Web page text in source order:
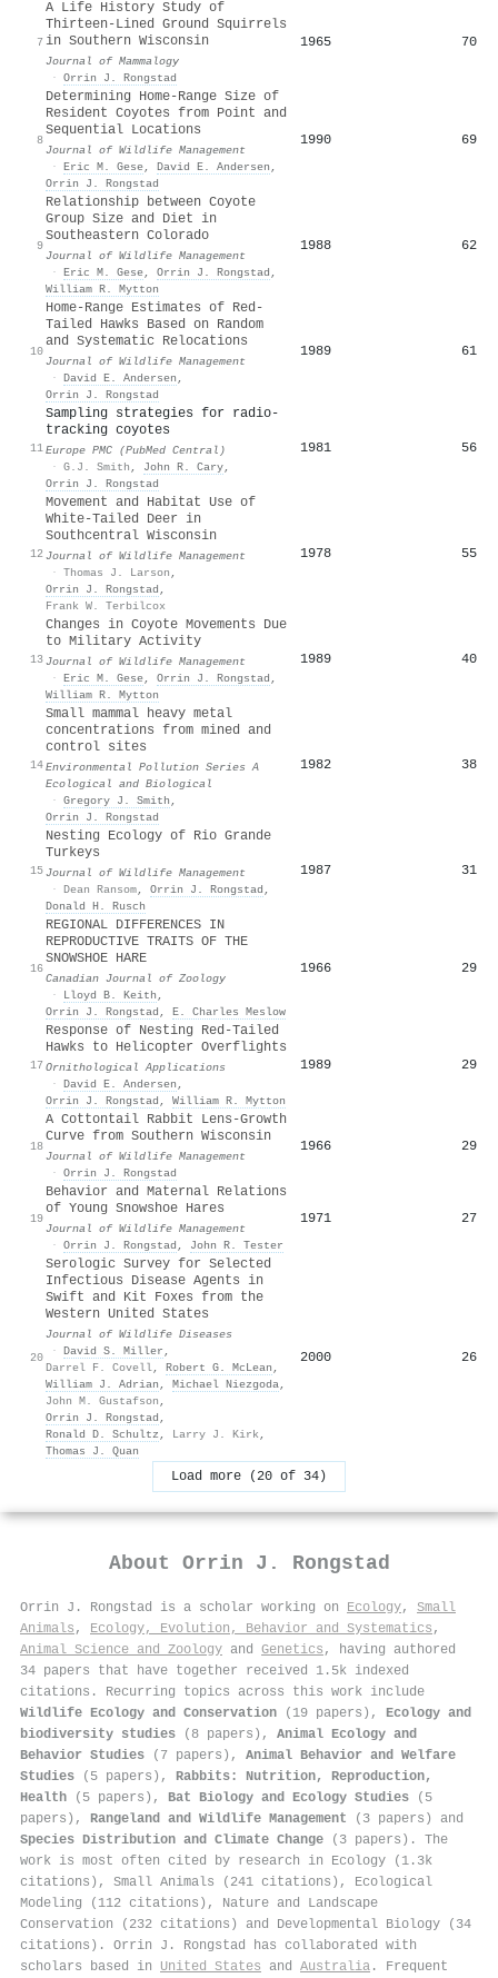
7
A Life History Study of
Thirteen-Lined Ground Squirrels
in Southern Wisconsin
Journal of Mammalogy
· Orrin J. Rongstad
1965 70
8
Determining Home-Range Size of
Resident Coyotes from Point and
Sequential Locations
Journal of Wildlife Management
· Eric M. Gese, David E. Andersen ,
Orrin J. Rongstad
1990 69
9
Relationship between Coyote
Group Size and Diet in
Southeastern Colorado
Journal of Wildlife Management
· Eric M. Gese, Orrin J. Rongstad ,
William R. Mytton
1988 62
10
Home-Range Estimates of Red-
Tailed Hawks Based on Random
and Systematic Relocations
Journal of Wildlife Management
· David E. Andersen ,
Orrin J. Rongstad
1989 61
11
Sampling strategies for radio-
tracking coyotes
Europe PMC (PubMed Central)
· G.J. Smith , John R. Cary,
Orrin J. Rongstad
1981 56
12
Movement and Habitat Use of
White-Tailed Deer in
Southcentral Wisconsin
Journal of Wildlife Management
· Thomas J. Larson ,
Orrin J. Rongstad ,
Frank W. Terbilcox
1978 55
13
Changes in Coyote Movements Due
to Military Activity
Journal of Wildlife Management
· Eric M. Gese, Orrin J. Rongstad ,
William R. Mytton
1989 40
14
Small mammal heavy metal
concentrations from mined and
control sites
Environmental Pollution Series A
Ecological and Biological
· Gregory J. Smith ,
Orrin J. Rongstad
1982 38
15
Nesting Ecology of Rio Grande
Turkeys
Journal of Wildlife Management
· Dean Ransom, Orrin J. Rongstad ,
Donald H. Rusch
1987 31
16
REGIONAL DIFFERENCES IN
REPRODUCTIVE TRAITS OF THE
SNOWSHOE HARE
Canadian Journal of Zoology
·
Lloyd B. Keith ,
Orrin J. Rongstad , E. Charles Meslow
1966 29
17
Response of Nesting Red-Tailed
Hawks to Helicopter Overflights
Ornithological Applications
· David E. Andersen ,
Orrin J. Rongstad , William R. Mytton
1989 29
18
A Cottontail Rabbit Lens-Growth
Curve from Southern Wisconsin
Journal of Wildlife Management
· Orrin J. Rongstad
1966 29
19
Behavior and Maternal Relations
of Young Snowshoe Hares
Journal of Wildlife Management
· Orrin J. Rongstad , John R. Tester
1971 27
20
Serologic Survey for Selected
Infectious Disease Agents in
Swift and Kit Foxes from the
Western United States
Journal of Wildlife Diseases
· David S. Miller ,
Darrel F. Covell, Robert G. McLean ,
William J. Adrian , Michael Niezgoda,
John M. Gustafson ,
Orrin J. Rongstad ,
Ronald D. Schultz , Larry J. Kirk ,
Thomas J. Quan
2000 26
Load more (20 of 34)
About Orrin J. Rongstad
Orrin J. Rongstad is a scholar working on Ecology, Small
Animals , Ecology, Evolution, Behavior and Systematics ,
Animal Science and Zoology and Genetics , having authored
34 papers that have together received 1.5k indexed
citations . Recurring topics across this work include
Wildlife Ecology and Conservation (19 papers), Ecology and
biodiversity studies (8 papers), Animal Ecology and
Behavior Studies (7 papers), Animal Behavior and Welfare
Studies (5 papers), Rabbits: Nutrition, Reproduction,
Health (5 papers), Bat Biology and Ecology Studies (5
papers), Rangeland and Wildlife Management (3 papers) and
Species Distribution and Climate Change (3 papers). The
work is most often cited by research in Ecology (1.3k
citations), Small Animals (241 citations), Ecological
Modeling (112 citations), Nature and Landscape
Conservation (232 citations) and Developmental Biology (34
citations). Orrin J. Rongstad has collaborated with
scholars based in United States and Australia . Frequent